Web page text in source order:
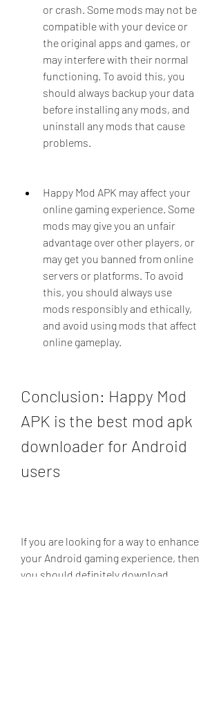
or crash. Some mods may not be
compatible with your device or
the original apps and games, or
may interfere with their normal
functioning. To avoid this, you
should always backup your data
before installing any mods, and
uninstall any mods that cause
problems.
Happy Mod APK may affect your
online gaming experience. Some
mods may give you an unfair
advantage over other players, or
may get you banned from online
servers or platforms. To avoid
this, you should always use
mods responsibly and ethically,
and avoid using mods that affect
online gameplay.
Conclusion: Happy Mod
APK is the best mod apk
downloader for Android
users
If you are looking for a way to enhance
your Android gaming experience, then
you should definitely download